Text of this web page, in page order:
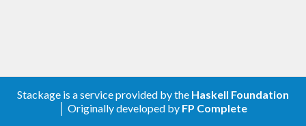
Stackage is a service provided by the Haskell Foundation
│ Originally developed by FP Complete